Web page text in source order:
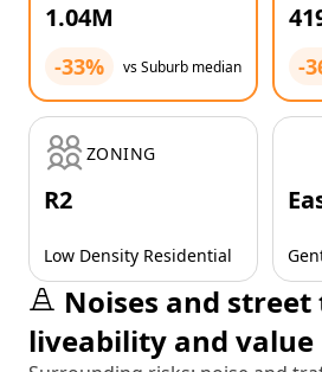
1.04M
-33% vs Suburb median -
ZONING
R2
Low Density Residential
Noises and
liveability and value